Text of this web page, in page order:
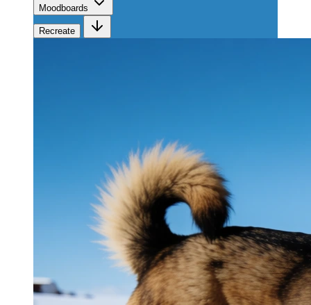
Moodboards
Recreate